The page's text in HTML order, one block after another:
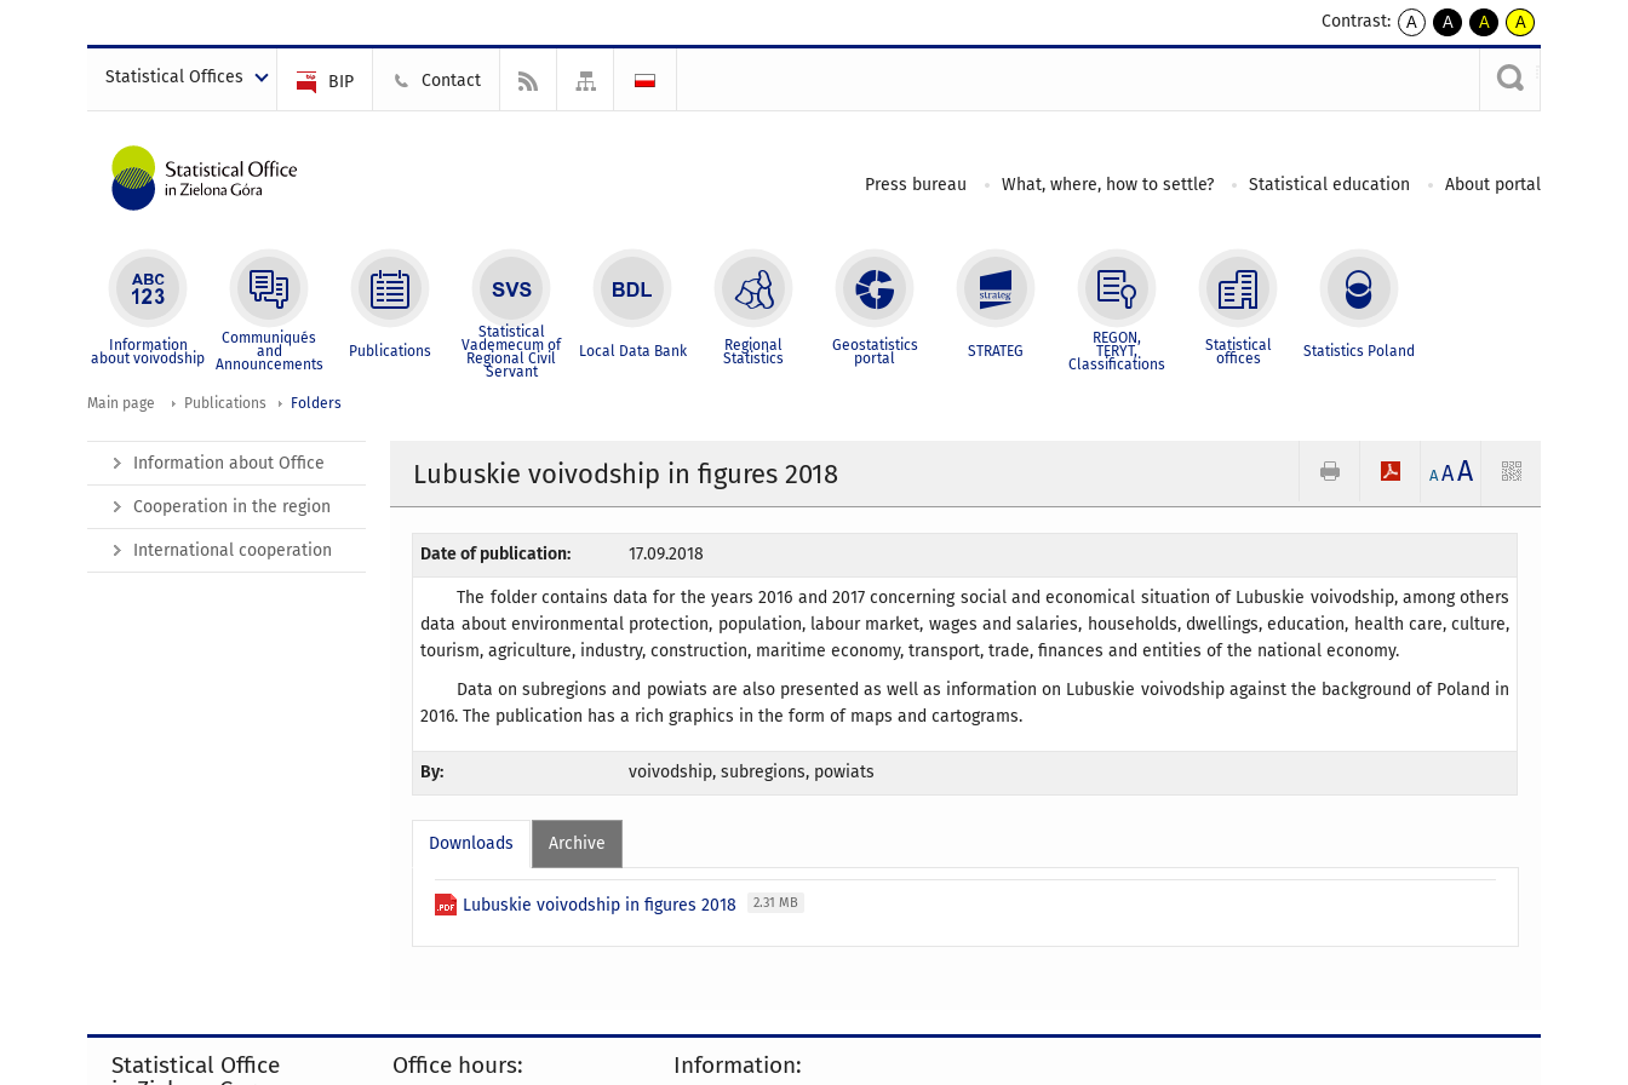
Contrast:
A
kontrast
A
kontrast
czarnym
A
kontrast
żółty
tekst
czarnym
A
kontrast
czarny
tekst
żółtym
Statistical Offices BIP Contact
Press bureau What, where, how to settle? Statistical education About portal
Information
about voivodship
Communiqués
and
Announcements
Publications
Statistical
Vademecum of
Regional Civil
Servant
Local Data Bank Regional
Statistics
Geostatistics
portal STRATEG
REGON,
TERYT,
Classifications
Statistical
offices Statistics Poland
Main page Publications Folders
Lubuskie voivodship in figures 2018 A AA
Date of publication: 17.09.2018
The folder contains data for the years 2016 and 2017 concerning social and economical situation of Lubuskie voivodship, among others
data about environmental protection, population, labour market, wages and salaries, households, dwellings, education, health care, culture,
tourism, agriculture, industry, construction, maritime economy, transport, trade, finances and entities of the national economy.
Data on subregions and powiats are also presented as well as information on Lubuskie voivodship against the background of Poland in
2016. The publication has a rich graphics in the form of maps and cartograms.
By: voivodship, subregions, powiats
Downloads Archive
Lubuskie voivodship in figures 2018 2.31 MB
Information about Office
Cooperation in the region
International cooperation
Statistical Office
Office hours: Information: